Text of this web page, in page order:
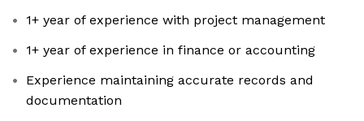
1+ year of experience with project management
1+ year of experience in finance or accounting
Experience maintaining accurate records and
documentation